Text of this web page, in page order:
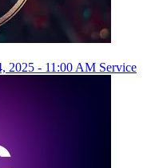
2025 - 11:00 AM Service